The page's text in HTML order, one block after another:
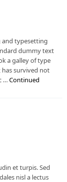
typesetting
dummy text
a galley of type
survived not
…Continued
et turpis. Sed
nisl a lectus